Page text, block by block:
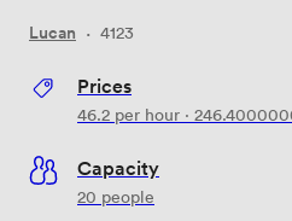
Lucan · 4123
Prices
46.2 per hour ·
Capacity
20 people